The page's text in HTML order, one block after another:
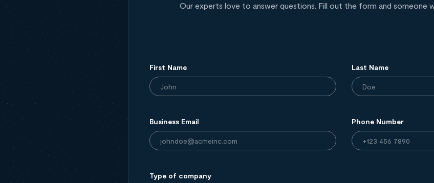
Our experts love to answer questions. Fill out the form and someone
First Name Last Name
Business Email Phone Number
Type of company